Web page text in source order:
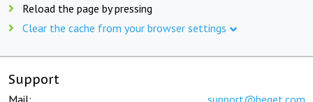
Reload the page by pressing
Clear the cache from your browser settings
Support
Mail: support@beget.com